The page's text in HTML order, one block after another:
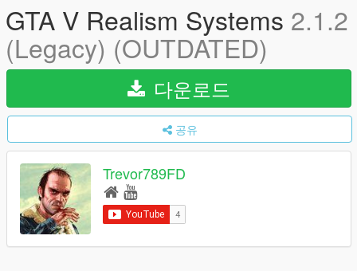
GTA V Realism Systems 2.1.2
(Legacy) (OUTDATED)
다운로드
공유
Trevor789FD